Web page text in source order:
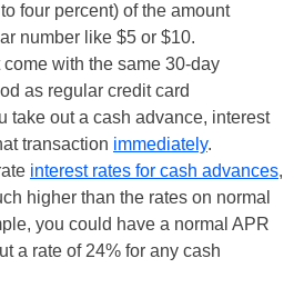
four percent) of the amount
number like $5 or $10.
with the same 30-day
as regular credit card
take out a cash advance, interest
transaction immediately.
interest rates for cash advances,
higher than the rates on normal
you could have a normal APR
a rate of 24% for any cash